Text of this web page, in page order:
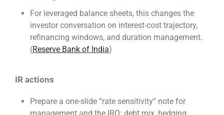
For leveraged balance sheets, this changes the
investor conversation on interest-cost trajectory,
refinancing windows, and duration management.
(Reserve Bank of India)
IR actions
Prepare a one-slide “rate sensitivity” note for